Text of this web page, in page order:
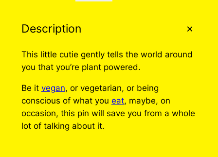
a
n
P
o
w
e
r
e
Description
This little cutie gently tells the world around
you that you’re plant powered.
Be it vegan, or vegetarian, or being
conscious of what you eat, maybe, on
occasion, this pin will save you from a whole
lot of talking about it.